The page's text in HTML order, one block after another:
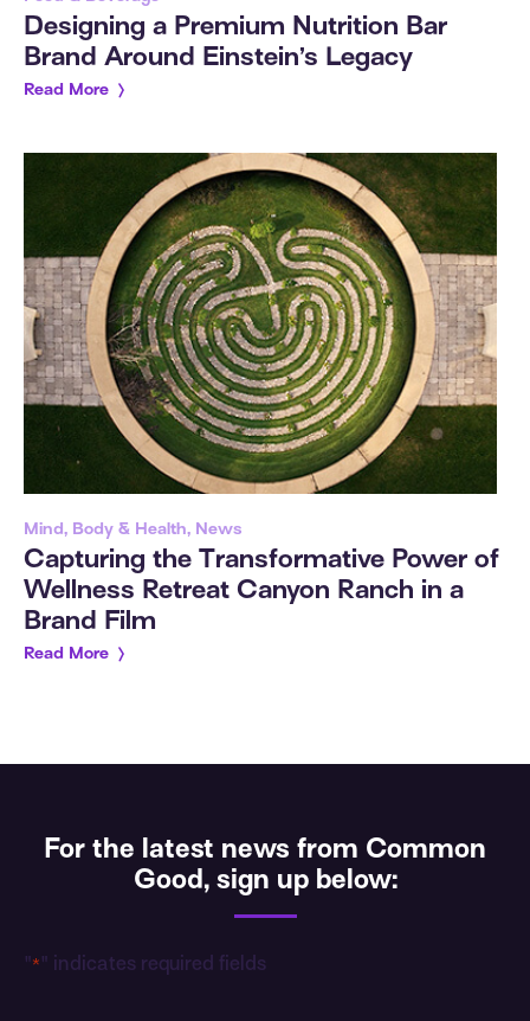
Designing a Premium Nutrition Bar
Brand Around Einstein’s Legacy
Read More
Mind, Body & Health, News
Capturing the Transformative Power of
Wellness Retreat Canyon Ranch in a
Brand Film
Read More
For the latest news from Common
Good, sign up below:
"* " indicates required fields